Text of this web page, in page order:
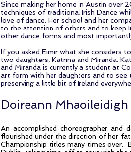
Since making her home in Austin over
techniques of traditional Irish Dance
love of dance. Her school and her
to the attention of others and to keep
other dance forms and most
If you asked Eimir what she considers
two daughters, Katrina and Miranda.
and Miranda is currently a student at
art form with her daughters and to see
preserving a little bit of Ireland
Doireann Mhaoileidigh
An accomplished choreographer
flourished under the direction of her
Championship titles many times over.